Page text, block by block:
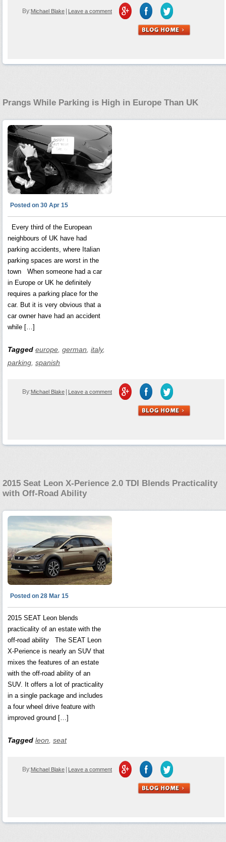
By:Michael Blake | Leave a comment
Prangs While Parking is High in Europe Than UK
Posted on 30 Apr 15
Every third of the European
neighbours of UK have had
parking accidents, where Italian
parking spaces are worst in the
town When someone had a car
in Europe or UK he definitely
requires a parking place for the
car. But it is very obvious that a
car owner have had an accident
while […]
Tagged europe german italy,
parking spanish
By:Michael Blake | Leave a comment
2015 Seat Leon X-Perience 2.0 TDI Blends Practicality
with Off-Road Ability
Posted on 28 Mar 15
2015 SEAT Leon blends
practicality of an estate with the
off-road ability The SEAT Leon
X-Perience is nearly an SUV that
mixes the features of an estate
with the off-road ability of an
SUV. It offers a lot of practicality
in a single package and includes
a four wheel drive feature with
improved ground […]
Tagged leon seat
By:Michael Blake | Leave a comment